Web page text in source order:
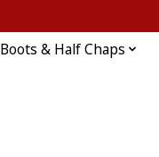
Boots & Half Chaps